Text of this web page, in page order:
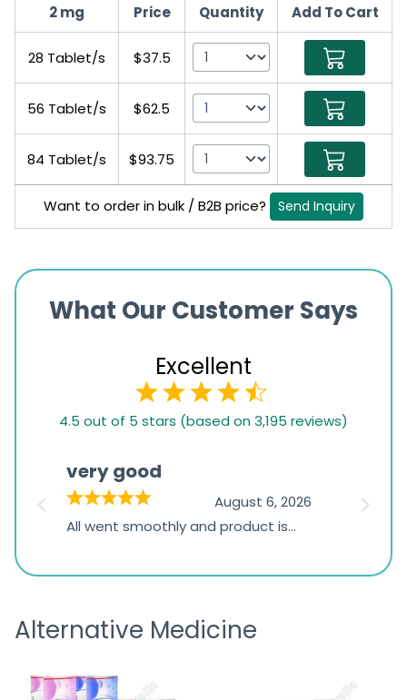
2 mg Price Quantity Add To Cart
28 Tablet/s $37.5
56 Tablet/s $62.5
84 Tablet/s $93.75
Want to order in bulk / B2B price? Send Inquiry
What Our Customer Says
Excellent
1,234
ratings
4.5 out of 5 stars (based on 3,195 reviews)
very good
August 6, 2026
All went smoothly and product is
the
Alternative Medicine